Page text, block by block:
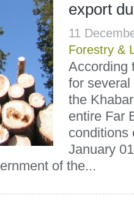
export
11
Forestry &
According
for
the
entire Far
conditions
January
of the...